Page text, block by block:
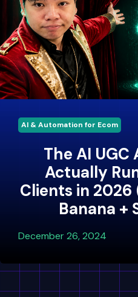
AI & Automation for Ecom
The AI UGC
Actually
Clients in 2026
Banana +
December 26, 2024